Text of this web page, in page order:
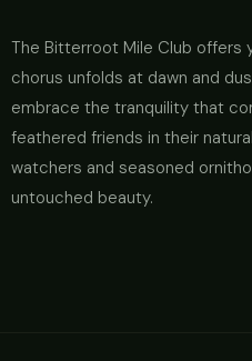
The Bitterroot Mile Club offers
chorus unfolds at dawn and
embrace the tranquility that
feathered friends in their
watchers and seasoned
untouched beauty.